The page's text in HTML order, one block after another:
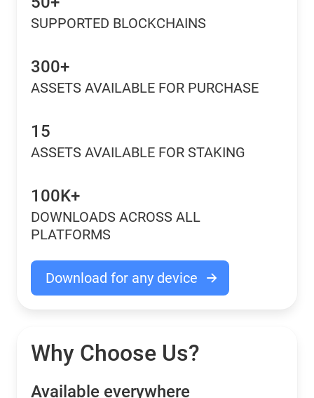
SUPPORTED BLOCKCHAINS
300+
ASSETS AVAILABLE FOR PURCHASE
15
ASSETS AVAILABLE FOR STAKING
100K+
DOWNLOADS ACROSS ALL
PLATFORMS
Download for any device
Why Choose Us?
Available everywhere